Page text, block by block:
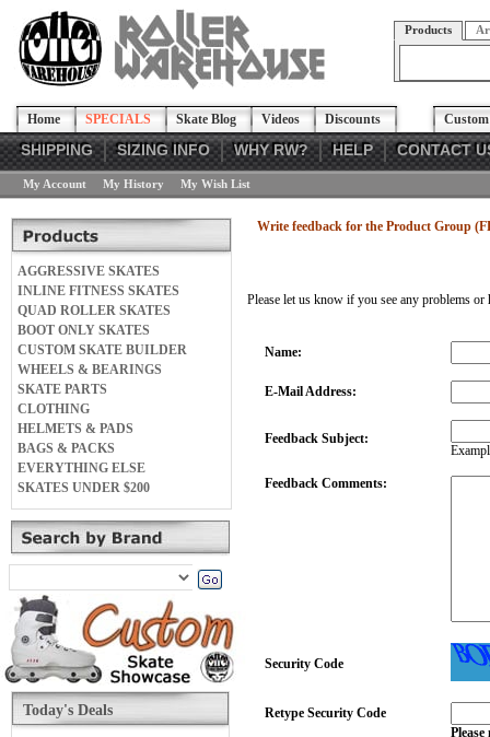
Products
Home SPECIALS Skate Blog Videos Discounts
SHIPPING SIZING INFO WHY RW? HELP CONTACT
My Account My History My Wish List
AGGRESSIVE SKATES
INLINE FITNESS SKATES
QUAD ROLLER SKATES
BOOT ONLY SKATES
CUSTOM SKATE BUILDER
WHEELS & BEARINGS
SKATE PARTS
CLOTHING
HELMETS & PADS
BAGS & PACKS
EVERYTHING ELSE
SKATES UNDER $200
Today's Deals
Write feedback for the Product Group
Please let us know if you see any problems
Name:
E-Mail Address:
Feedback Subject:
Feedback Comments:
Security Code
Retype Security Code